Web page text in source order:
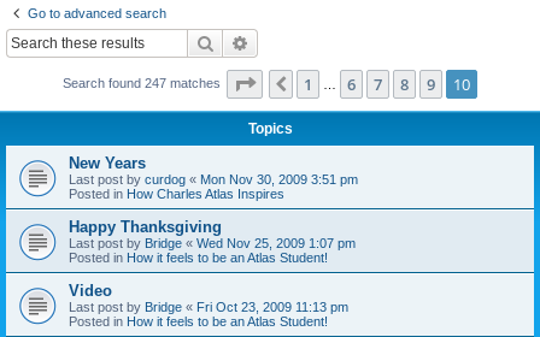
Go to advanced search
Search
Search found 247 matches Page 10 10
Previous
1 6 7 8 9 10
Topics
New Years
Last post by curdog « Mon Nov 30, 2009 3:51 pm
Posted in How Charles Atlas Inspires
Happy Thanksgiving
Last post by Bridge « Wed Nov 25, 2009 1:07 pm
Posted in How it feels to be an Atlas Student!
Video
Last post by Bridge « Fri Oct 23, 2009 11:13 pm
Posted in How it feels to be an Atlas Student!